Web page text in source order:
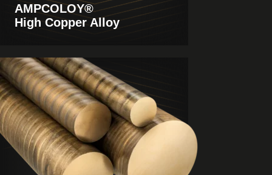
AMPCOLOY®
High Copper Alloy
View
Products